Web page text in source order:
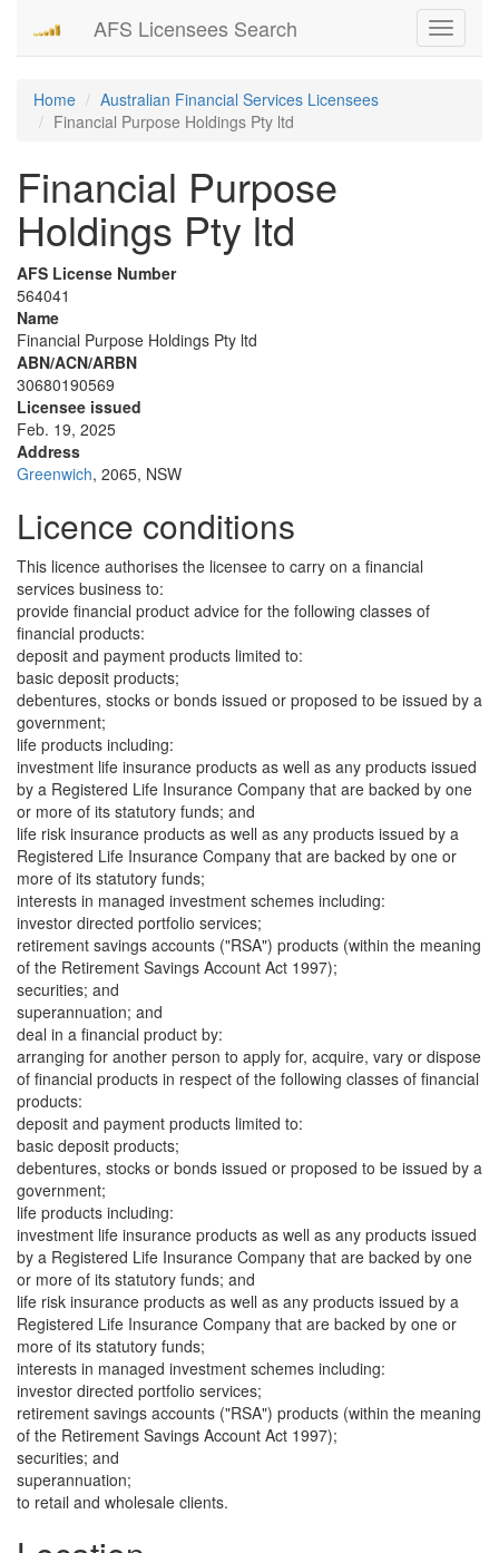
Toggle
AFS Licensees Search
Home
Australian Financial Services Licensees
Financial Purpose Holdings Pty ltd
Financial Purpose
Holdings Pty ltd
AFS License Number
564041
Name
Financial Purpose Holdings Pty ltd
ABN/ACN/ARBN
30680190569
Licensee issued
Feb. 19, 2025
Address
Greenwich, 2065, NSW
Licence conditions
This licence authorises the licensee to carry on a financial
services business to:
provide financial product advice for the following classes of
financial products:
deposit and payment products limited to:
basic deposit products;
debentures, stocks or bonds issued or proposed to be issued by a
government;
life products including:
investment life insurance products as well as any products issued
by a Registered Life Insurance Company that are backed by one
or more of its statutory funds; and
life risk insurance products as well as any products issued by a
Registered Life Insurance Company that are backed by one or
more of its statutory funds;
interests in managed investment schemes including:
investor directed portfolio services;
retirement savings accounts ("RSA") products (within the meaning
of the Retirement Savings Account Act 1997);
securities; and
superannuation; and
deal in a financial product by:
arranging for another person to apply for, acquire, vary or dispose
of financial products in respect of the following classes of financial
products:
deposit and payment products limited to:
basic deposit products;
debentures, stocks or bonds issued or proposed to be issued by a
government;
life products including:
investment life insurance products as well as any products issued
by a Registered Life Insurance Company that are backed by one
or more of its statutory funds; and
life risk insurance products as well as any products issued by a
Registered Life Insurance Company that are backed by one or
more of its statutory funds;
interests in managed investment schemes including:
investor directed portfolio services;
retirement savings accounts ("RSA") products (within the meaning
of the Retirement Savings Account Act 1997);
securities; and
superannuation;
to retail and wholesale clients.